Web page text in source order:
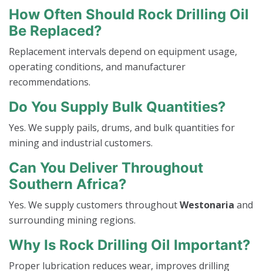
How Often Should Rock Drilling Oil
Be Replaced?
Replacement intervals depend on equipment usage,
operating conditions, and manufacturer
recommendations.
Do You Supply Bulk Quantities?
Yes. We supply pails, drums, and bulk quantities for
mining and industrial customers.
Can You Deliver Throughout
Southern Africa?
Yes. We supply customers throughoutWestonaria and
surrounding mining regions.
Why Is Rock Drilling Oil Important?
Proper lubrication reduces wear, improves drilling